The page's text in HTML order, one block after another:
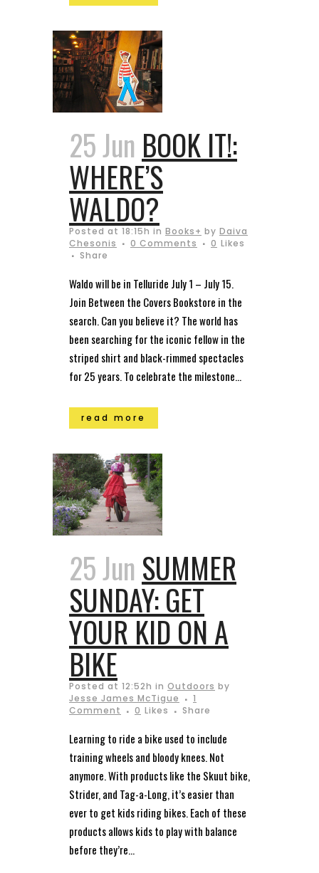
25 Jun BOOK IT!:
WHERE’S
WALDO?
Posted at 18:15h in Books+ by Daiva
Chesonis
0 Comments 0 Likes
Share
Waldo will be in Telluride July 1 – July 15.
Join Between the Covers Bookstore in the
search. Can you believe it? The world has
been searching for the iconic fellow in the
striped shirt and black-rimmed spectacles
for 25 years. To celebrate the milestone...
read more
25 Jun SUMMER
SUNDAY: GET
YOUR KID ON A
BIKE
Posted at 12:52h in Outdoors by
Jesse James McTigue
1
Comment
0 Likes Share
Learning to ride a bike used to include
training wheels and bloody knees. Not
anymore. With products like the Skuut bike,
Strider, and Tag-a-Long, it’s easier than
ever to get kids riding bikes. Each of these
products allows kids to play with balance
before they’re...